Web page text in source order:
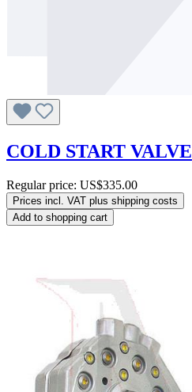
COLD START VALVE
Regular price: US$335.00
Prices incl. VAT plus shipping costs
Add to shopping cart